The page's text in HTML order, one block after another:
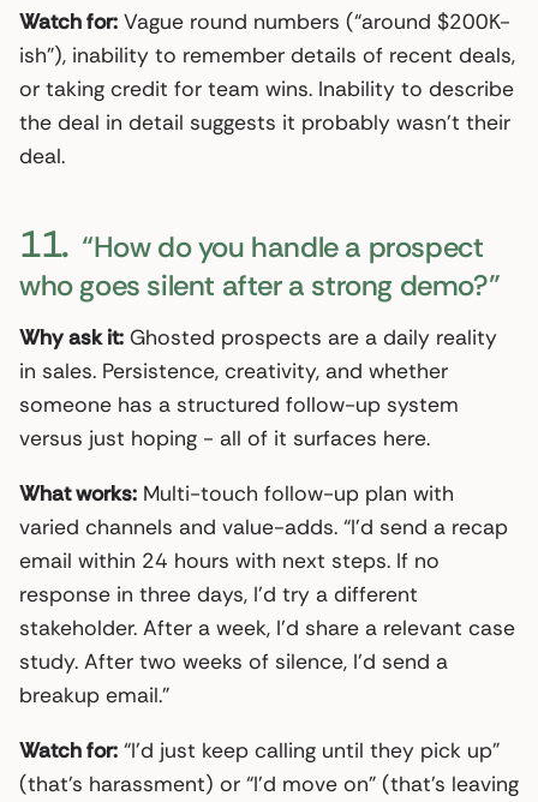
Watch for: Vague round numbers (“around $200K-
ish”), inability to remember details of recent deals,
or taking credit for team wins. Inability to describe
the deal in detail suggests it probably wasn’t their
deal.
11. “How do you handle a prospect
who goes silent after a strong demo?”
Why ask it: Ghosted prospects are a daily reality
in sales. Persistence, creativity, and whether
someone has a structured follow-up system
versus just hoping - all of it surfaces here.
What works: Multi-touch follow-up plan with
varied channels and value-adds. “I’d send a recap
email within 24 hours with next steps. If no
response in three days, I’d try a different
stakeholder. After a week, I’d share a relevant case
study. After two weeks of silence, I’d send a
breakup email.”
Watch for: “I’d just keep calling until they pick up”
(that’s harassment) or “I’d move on” (that’s leaving